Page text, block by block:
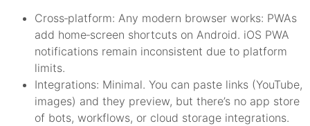
Cross‑platform: Any modern browser works: PWAs
add home‑screen shortcuts on Android. iOS PWA
notifications remain inconsistent due to platform
limits.
Integrations: Minimal. You can paste links (YouTube,
images) and they preview, but there’s no app store
of bots, workflows, or cloud storage integrations.